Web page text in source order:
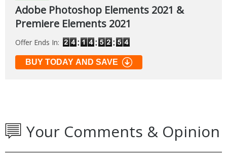
Adobe Photoshop Elements 2021 &
Premiere Elements 2021
Offer Ends In:
BUY TODAY AND SAVE
Your Comments & Opinion